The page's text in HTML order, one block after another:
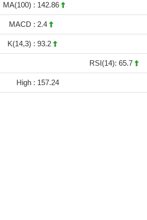
MA(100) : 142.86
MACD : 2.4
K(14,3) : 93.2
RSI(14): 65.7
High : 157.24